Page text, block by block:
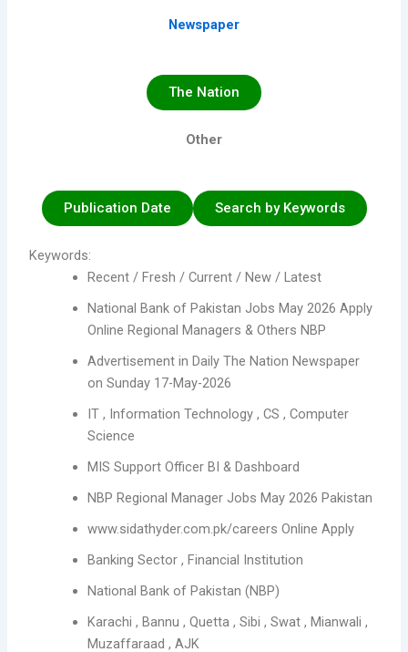
Newspaper
The Nation
Other
Publication Date Search by Keywords
Keywords:
Recent / Fresh / Current / New / Latest
National Bank of Pakistan Jobs May 2026 Apply
Online Regional Managers & Others NBP
Advertisement in Daily The Nation Newspaper
on Sunday 17-May-2026
IT , Information Technology , CS , Computer
Science
MIS Support Officer BI & Dashboard
NBP Regional Manager Jobs May 2026 Pakistan
www.sidathyder.com.pk/careers Online Apply
Banking Sector , Financial Institution
National Bank of Pakistan (NBP)
Karachi , Bannu , Quetta , Sibi , Swat , Mianwali ,
Muzaffaraad , AJK